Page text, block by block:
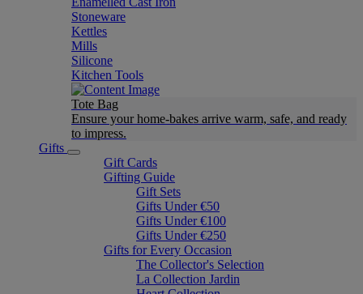
Stoneware
Kettles
Mills
Silicone
Kitchen Tools
Tote Bag
Ensure your home-bakes arrive warm, safe, and ready
to impress.
Gifts
Gift Cards
Gifting Guide
Gift Sets
Gifts Under €50
Gifts Under €100
Gifts Under €250
Gifts for Every Occasion
The Collector's Selection
La Collection Jardin